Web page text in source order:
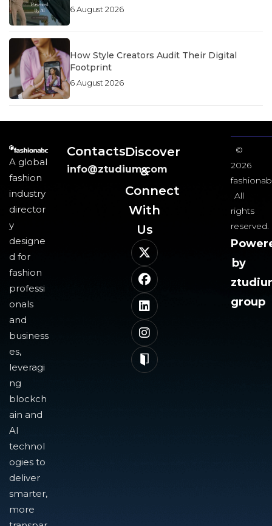
6 August 2026
How Style Creators Audit Their Digital
Footprint
6 August 2026
A global
fashion
industry
director
y
designe
d for
fashion
professi
onals
and
business
es,
leveragi
ng
blockch
ain and
AI
technol
ogies to
deliver
smarter,
more
Contacts
info@ztudium.com
Discover
&
Connect
With
Us​
©
2026
All
rights
reserved.
by
group